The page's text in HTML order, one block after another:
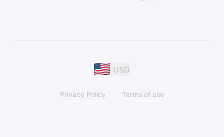
USD
Privacy Policy Terms of use